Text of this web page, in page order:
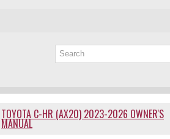
TOYOTA C-HR (AX20) 2023-2026 OWNER'S
MANUAL